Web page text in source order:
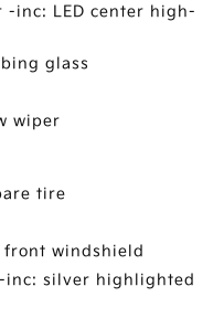
inc: LED center high-
glass
wiper
tire
front windshield
inc: silver highlighted